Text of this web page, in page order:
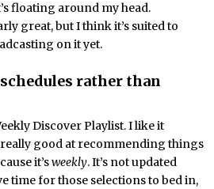
floating around my head.
great, but I think it’s suited to
on it yet.
rather than
Discover Playlist. I like it
really good at recommending things
it’sweekly. It’s not updated
time for those selections to bed in,